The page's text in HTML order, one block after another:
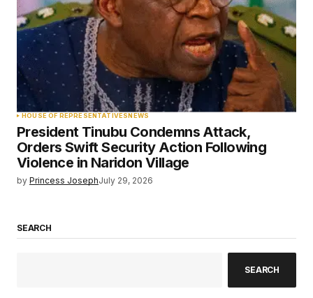
HOUSE OF REPRESENTATIVESNEWS
President Tinubu Condemns Attack,
Orders Swift Security Action Following
Violence in Naridon Village
by Princess JosephJuly 29, 2026
SEARCH
SEARCH